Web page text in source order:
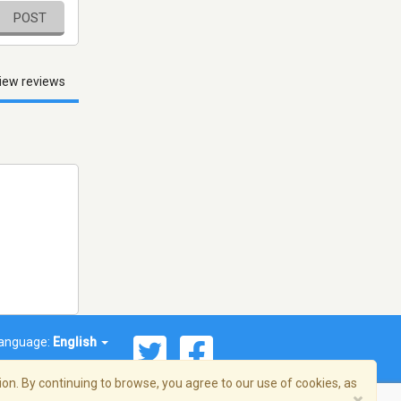
POST
reviews
English
By continuing to browse, you agree to our use of cookies, as